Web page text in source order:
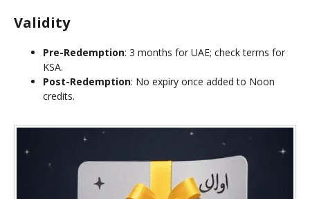
Validity
Pre-Redemption: 3 months for UAE; check terms for
KSA.
Post-Redemption: No expiry once added to Noon
credits.